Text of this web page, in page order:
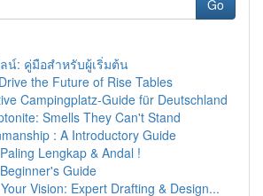
Go
น์: คู่มือสำหรับผู้เริ่มต้น
the Future of Rise Tables
Campingplatz-Guide für Deutschland
Smells They Can't Stand
: A Introductory Guide
Lengkap & Andal !
Guide
Vision: Expert Drafting & Design...